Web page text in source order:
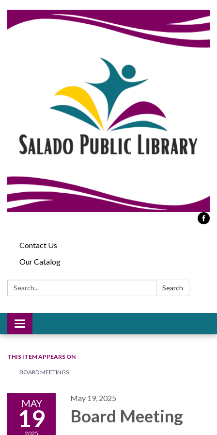
Contact Us
Our Catalog
Search: Search
Toggle
navigation
THIS ITEM APPEARS ON
BOARD MEETINGS
MAY
19
2025
May 19, 2025
Board Meeting